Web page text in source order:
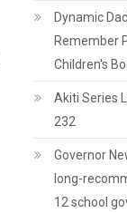
Dynamic
Remember
Children's
Akiti Series
232
Governor
long-
12 school